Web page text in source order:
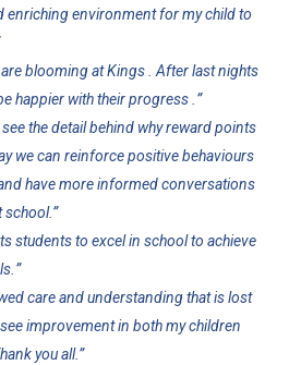
enriching environment for my child to
blooming at Kings . After last nights
happier with their progress . ”
the detail behind why reward points
we can reinforce positive behaviours
have more informed conversations
school.”
students to excel in school to achieve
”
care and understanding that is lost
improvement in both my children
you all.”